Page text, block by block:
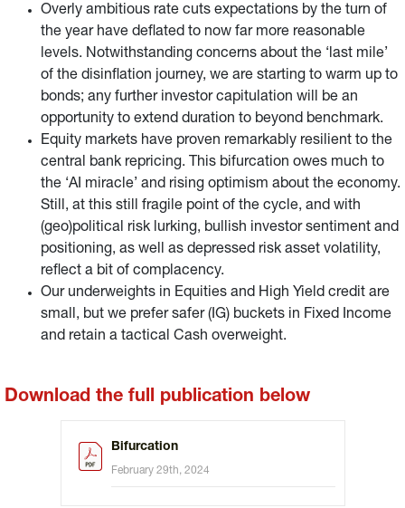
Overly ambitious rate cuts expectations by the turn of
the year have deflated to now far more reasonable
levels. Notwithstanding concerns about the ‘last mile’
of the disinflation journey, we are starting to warm up to
bonds; any further investor capitulation will be an
opportunity to extend duration to beyond benchmark.
Equity markets have proven remarkably resilient to the
central bank repricing. This bifurcation owes much to
the ‘AI miracle’ and rising optimism about the economy.
Still, at this still fragile point of the cycle, and with
(geo)political risk lurking, bullish investor sentiment and
positioning, as well as depressed risk asset volatility,
reflect a bit of complacency.
Our underweights in Equities and High Yield credit are
small, but we prefer safer (IG) buckets in Fixed Income
and retain a tactical Cash overweight.
Download the full publication below
Bifurcation
February 29th, 2024